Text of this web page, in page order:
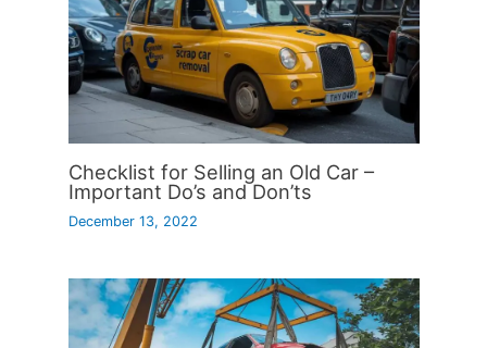
Checklist for Selling an Old Car –
Important Do’s and Don’ts
December 13, 2022